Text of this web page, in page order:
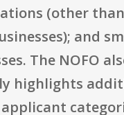
(other than
and
The NOFO
highlights